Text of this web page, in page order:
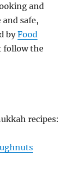
and
safe,
byFood
follow the
recipes: